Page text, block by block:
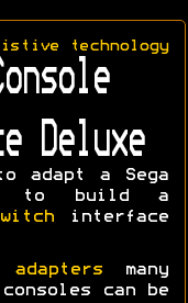
technology
Deluxe
adapt a Sega
to build a
interface
adaptersmany
can be